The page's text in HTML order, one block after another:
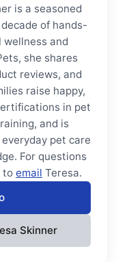
is a seasoned
of hands-
wellness and
she shares
reviews, and
raise happy,
in pet
and is
pet care
For questions
to email Teresa.
Skinner